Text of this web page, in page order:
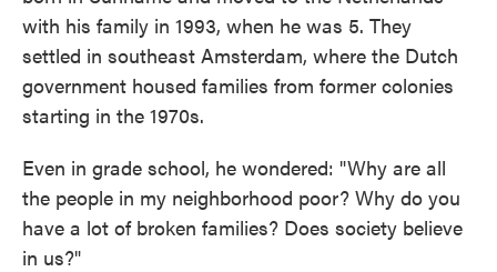
with his family in 1993, when he was 5. They
settled in southeast Amsterdam, where the Dutch
government housed families from former colonies
starting in the 1970s.
Even in grade school, he wondered: "Why are all
the people in my neighborhood poor? Why do you
have a lot of broken families? Does society believe
in us?"